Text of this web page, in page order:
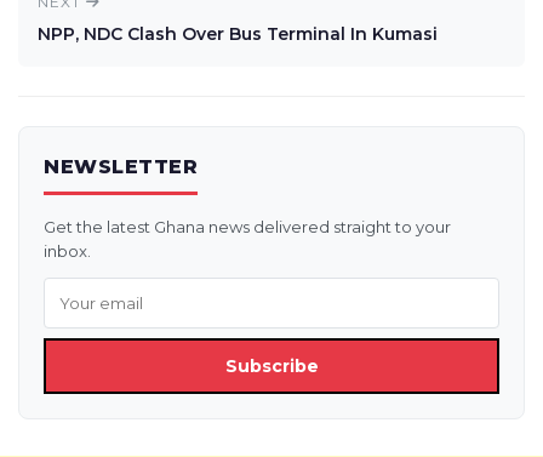
NPP, NDC Clash Over Bus Terminal In Kumasi
NEWSLETTER
Get the latest Ghana news delivered straight to your
inbox.
Subscribe